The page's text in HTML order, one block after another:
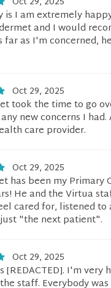
is I am extremely
and I would
far as I'm concerned,
Oct 29, 2025
took the time to go
new concerns I
care provider.
Oct 29, 2025
has been my Primary
He and the Virtua
cared for, listened
"the next patient".
Oct 29, 2025
[REDACTED]. I'm very
staff. Everybody